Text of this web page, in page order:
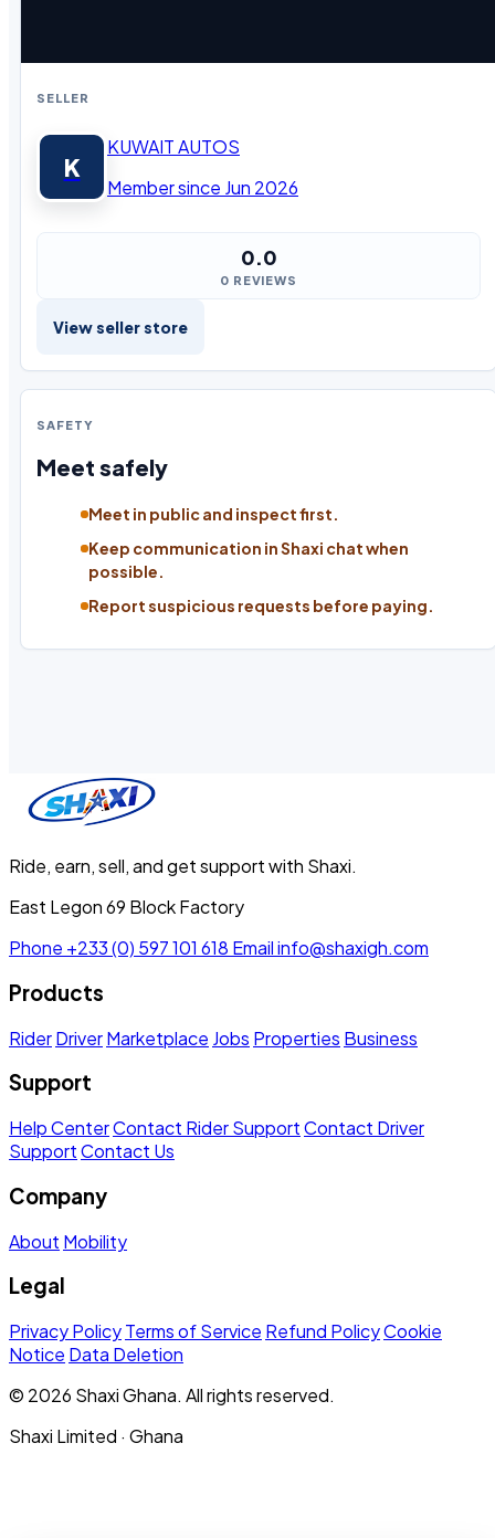
SELLER
K
KUWAIT AUTOS
Member since Jun 2026
0.0
0 REVIEWS
View seller store
SAFETY
Meet safely
Meet in public and inspect first.
Keep communication in Shaxi chat when
possible.
Report suspicious requests before paying.
Ride, earn, sell, and get support with Shaxi.
East Legon 69 Block Factory
Phone +233 (0) 597 101 618 Emailinfo@shaxigh.com
Products
RiderDriverMarketplace Jobs Properties Business
Support
Help CenterContact Rider SupportContact Driver
SupportContact Us
Company
About Mobility
Legal
Privacy PolicyTerms of Service Refund PolicyCookie
Notice Data Deletion
© 2026 Shaxi Ghana. All rights reserved.
Shaxi Limited · Ghana